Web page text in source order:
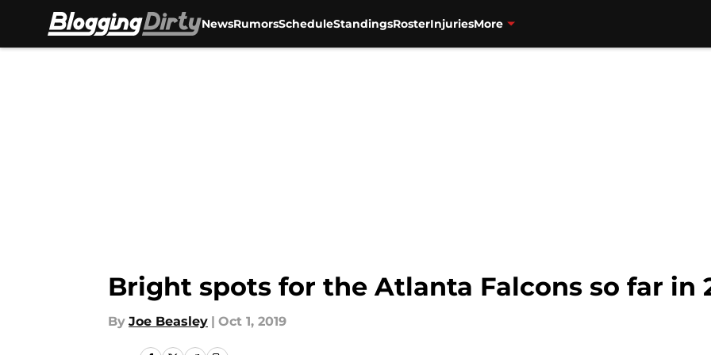
NewsRumorsScheduleStandingsRosterInjuriesMore
Bright spots for the Atlanta Falcons so far in
By Joe Beasley | Oct 1, 2019